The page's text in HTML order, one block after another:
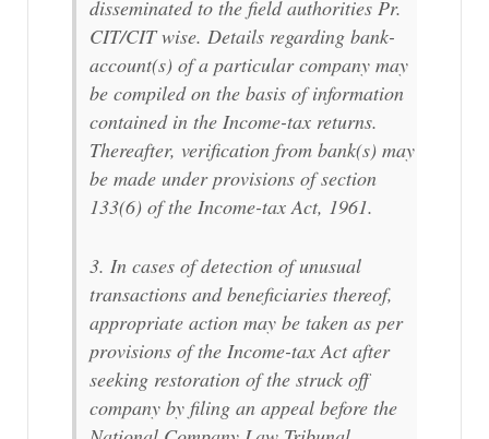
disseminated to the field authorities Pr.
CIT/CIT wise. Details regarding bank-
account(s) of a particular company may
be compiled on the basis of information
contained in the Income-tax returns.
Thereafter, verification from bank(s) may
be made under provisions of section
133(6) of the Income-tax Act, 1961.
3. In cases of detection of unusual
transactions and beneficiaries thereof,
appropriate action may be taken as per
provisions of the Income-tax Act after
seeking restoration of the struck off
company by filing an appeal before the